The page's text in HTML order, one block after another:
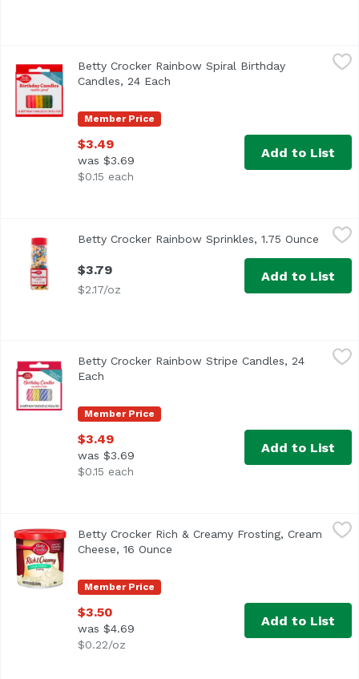
Betty Crocker Rainbow Spiral Birthday Candles, 24 Each,
Member Price
Betty Crocker Rainbow Spiral Birthday
Candles, 24 Each
$3.49
was $3.69
$0.15 each
Add to List
Betty Crocker Rainbow Sprinkles, 1.75 Ounce Open
$3.79
$2.17/oz
Add to List
Member Price
Betty Crocker Rainbow Stripe Candles, 24
Each
$3.49
was $3.69
$0.15 each
Add to List
Betty Crocker Rich & Creamy Frosting, Cream Cheese, 16
America's Favorite Frosting!
Member Price
Betty Crocker Rich & Creamy Frosting, Cream
Cheese, 16 Ounce
$3.50
was $4.69
$0.22/oz
Add to List